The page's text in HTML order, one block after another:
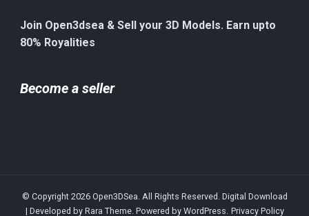
Join Open3dsea & Sell your 3D Models. Earn upto
80% Royalities
Become a seller
© Copyright 2026 Open3DSea. All Rights Reserved. Digital Download
| Developed by Rara Theme. Powered by WordPress. Privacy Policy